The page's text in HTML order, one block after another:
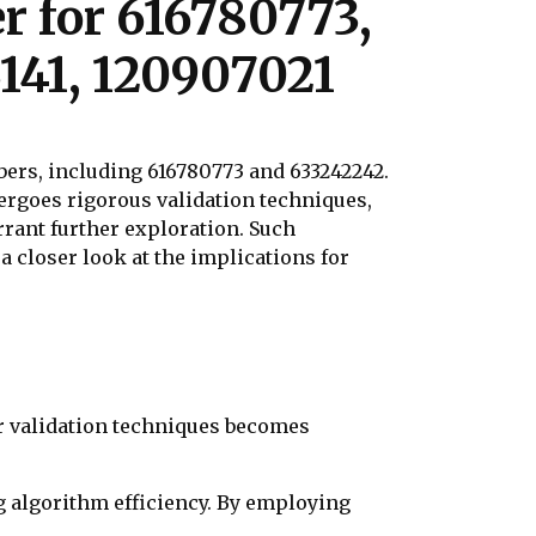
616780773,
120907021
including 616780773 and 633242242.
rigorous validation techniques,
further exploration. Such
closer look at the implications for
techniques becomes
algorithm efficiency. By employing